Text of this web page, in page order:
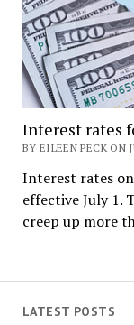
LATEST POSTS
Interest rates
BY EILEEN PECK ON
Interest rates
effective July 1.
creep up more